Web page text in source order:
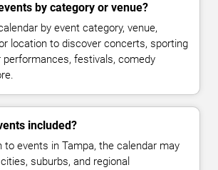
by category or venue?
by event category, venue,
location to discover concerts, sporting
performances, festivals, comedy
included?
to events in Tampa, the calendar may
suburbs, and regional